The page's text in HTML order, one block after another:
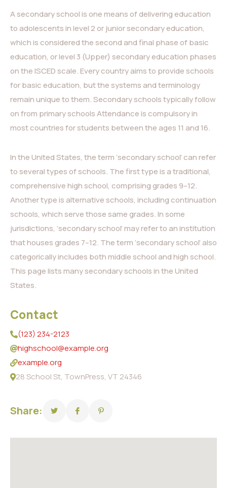
A secondary school is one means of delivering education
to adolescents in level 2 or junior secondary education,
which is considered the second and final phase of basic
education, or level 3 (Upper) secondary education phases
on the ISCED scale. Every country aims to provide schools
for basic education, but the systems and terminology
remain unique to them. Secondary schools typically follow
on from primary schools Attendance is compulsory in
most countries for students between the ages 11 and 16.
In the United States, the term ‘secondary school’ can refer
to several types of schools. The first type is a traditional,
comprehensive high school, comprising grades 9–12.
Another type is alternative schools, including continuation
schools, which serve those same grades. In some
jurisdictions, ‘secondary school’ may refer to an institution
that houses grades 7–12. The term ‘secondary school’ also
categorically includes both middle school and high school.
This page lists many secondary schools in the United
States.
Contact
(123) 234-2123
highschool@example.org
example.org
28 School St, TownPress, VT 24346
Share: